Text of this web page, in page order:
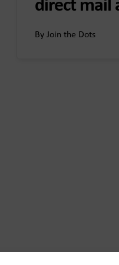
direct mail
By Join the Dots